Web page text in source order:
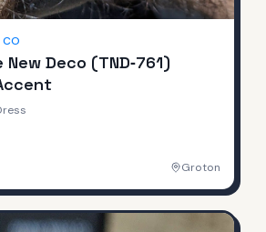
CO
Deco (TND‑761)
Groton